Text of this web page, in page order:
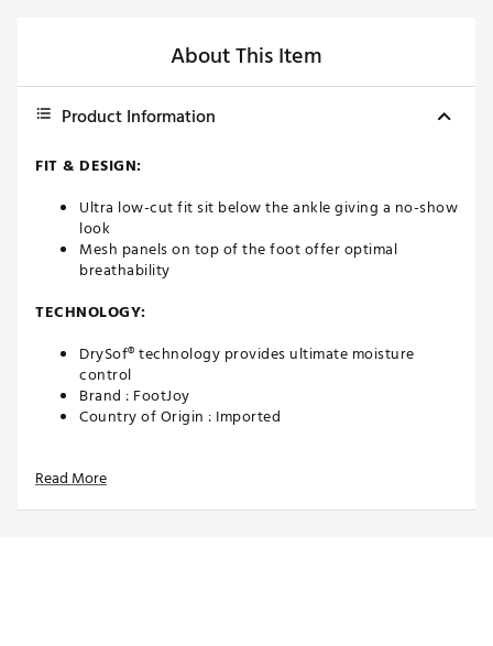
About This Item
Product Information
FIT & DESIGN:
Ultra low-cut fit sit below the ankle giving a no-show
look
Mesh panels on top of the foot offer optimal
breathability
TECHNOLOGY:
DrySof® technology provides ultimate moisture
control
Brand : FootJoy
Country of Origin : Imported
SKU:
Read More